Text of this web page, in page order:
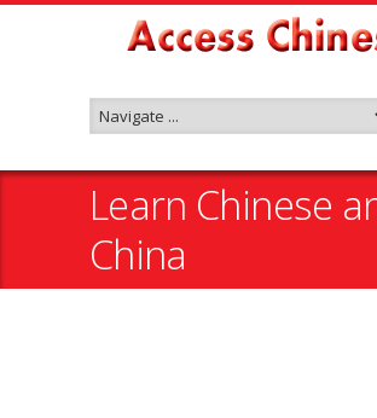
Learn Chinese
China